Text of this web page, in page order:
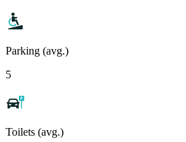
Parking (avg.)
5
Toilets (avg.)